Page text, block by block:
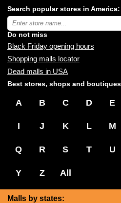
malls
near
you:
Search popular stores in America:
Type
store
name:
Do not miss
Black Friday opening hours
Shopping malls locator
Dead malls in USA
Best stores, shops and
A B C D E
I J K L M
Q R S T U
Y Z All
Malls by states: